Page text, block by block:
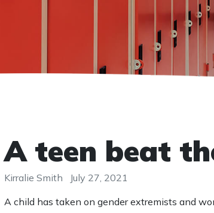
A teen beat
Kirralie Smith
July 27, 2021
A child has taken on gender extremists and